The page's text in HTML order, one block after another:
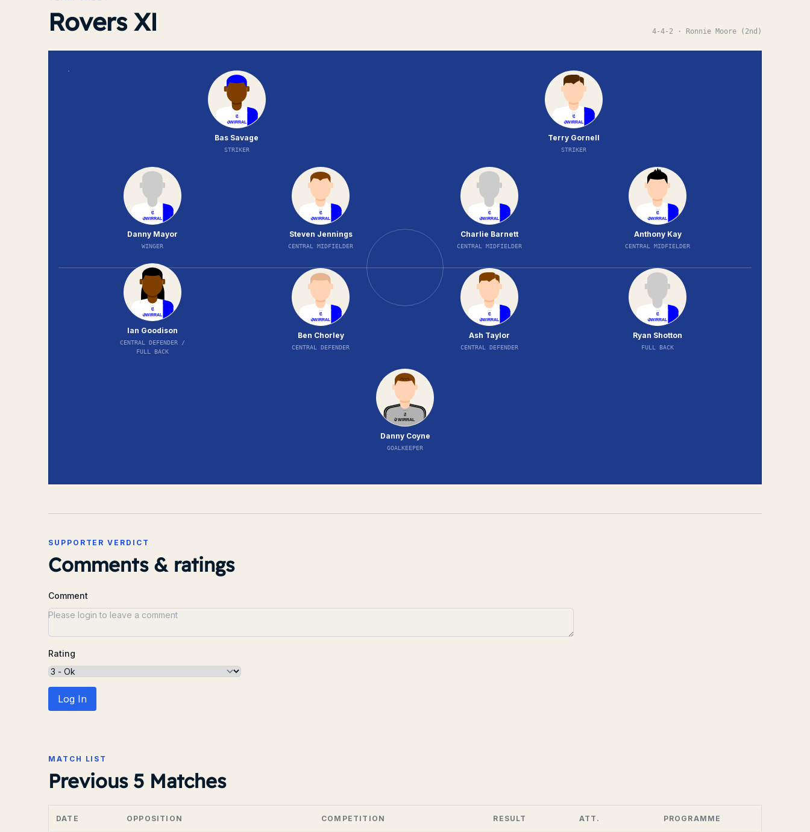
Rovers XI 4-4-2 · Ronnie Moore (2nd)
Bas Savage
STRIKER
Terry Gornell
STRIKER
Danny Mayor
WINGER
Steven Jennings
CENTRAL MIDFIELDER
Charlie Barnett
CENTRAL MIDFIELDER
Anthony Kay
CENTRAL MIDFIELDER
Ian Goodison
CENTRAL DEFENDER /
FULL BACK
Ben Chorley
CENTRAL DEFENDER
Ash Taylor
CENTRAL DEFENDER
Ryan Shotton
FULL BACK
Danny Coyne
GOALKEEPER
SUPPORTER VERDICT
Comments & ratings
Comment
Rating
Log In
MATCH LIST
Previous 5 Matches
DATE OPPOSITION COMPETITION RESULT ATT. PROGRAMME